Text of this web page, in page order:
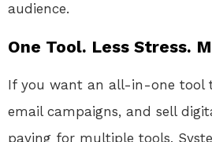
audience.
One Tool. Less Stress.
If you want an all-in-one tool
email campaigns, and sell
paying for multiple tools,